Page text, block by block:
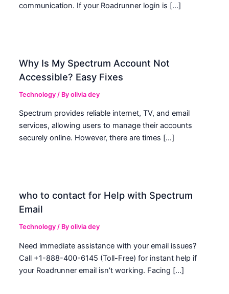
communication. If your Roadrunner login is […]
Why Is My Spectrum Account Not
Accessible? Easy Fixes
Technology / Byolivia dey
Spectrum provides reliable internet, TV, and email
services, allowing users to manage their accounts
securely online. However, there are times […]
who to contact for Help with Spectrum
Email
Technology / Byolivia dey
Need immediate assistance with your email issues?
Call +1-888-400-6145 (Toll-Free) for instant help if
your Roadrunner email isn’t working. Facing […]